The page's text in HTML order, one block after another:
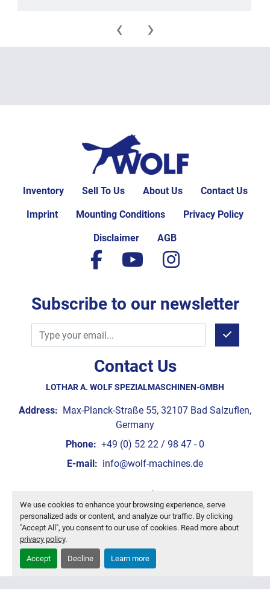
We use cookies to enhance your browsing experience, serve
personalized ads or content, and analyze our traffic. By clicking
"Accept All", you consent to our use of cookies. Read more about
privacy policy.
Accept Decline Learn more
‹ ›
Inventory Sell To Us About Us Contact Us
Imprint Mounting Conditions Privacy Policy
Disclaimer AGB
Contact Us
LOTHAR A. WOLF SPEZIALMASCHINEN-GMBH
Address: Max-Planck-Straße 55, 32107 Bad Salzuflen,
Germany
Phone: +49 (0) 52 22 / 98 47 - 0
E-mail: info@wolf-machines.de
Manage Cookies
Machinio Systemwebsite byMachinio
facebook
youtubeinstagram
Subscribe to our newsletter